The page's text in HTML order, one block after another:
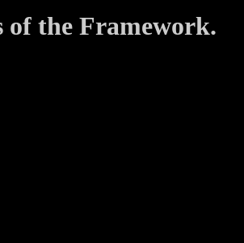
of the Framework.